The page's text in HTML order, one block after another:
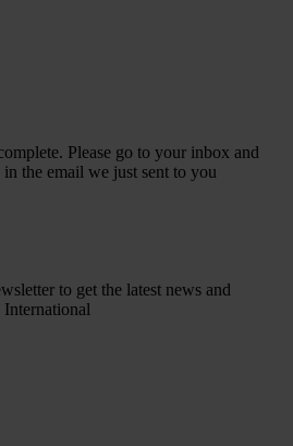
Please go to your inbox and
the email we just sent to you
to get the latest news and
International